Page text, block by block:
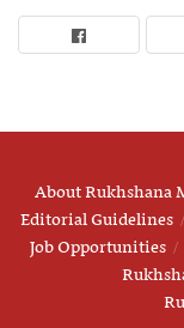
About Rukhshana
Editorial Guidelines
Job Opportunities